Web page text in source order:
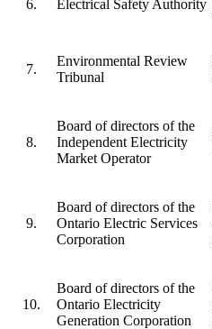
6. Electrical Safety Authority
7.
Environmental Review
Tribunal
8.
Board of directors of the
Independent Electricity
Market Operator
9.
Board of directors of the
Ontario Electric Services
Corporation
10.
Board of directors of the
Ontario Electricity
Generation Corporation